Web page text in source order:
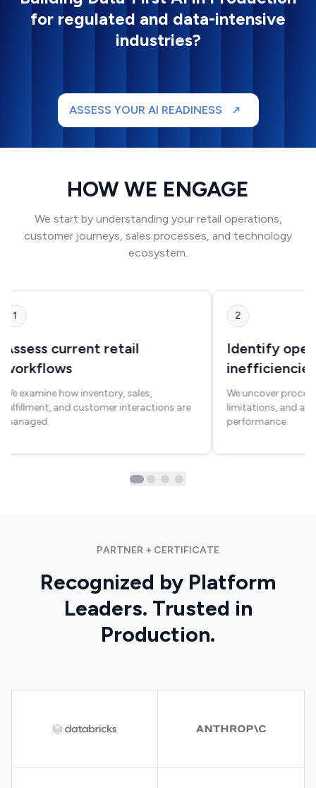
for regulated and data-intensive
industries?
ASSESS YOUR AI READINESS
HOW WE ENGAGE
We start by understanding your retail operations,
customer journeys, sales processes, and technology
ecosystem.
1
Assess current retail
workflows
We examine how inventory, sales,
fulfillment, and customer interactions are
managed.
2
Identify
inefficiencies
We uncover
limitations, and
performance.
PARTNER + CERTIFICATE
Recognized by Platform
Leaders. Trusted in
Production.